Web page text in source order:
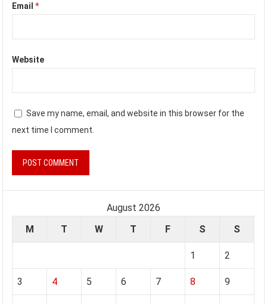
Email*
Website
Save my name, email, and website in this browser for the
next time I comment.
August 2026
M
T W T F S S
1 2
3 4 5 6 7 8 9